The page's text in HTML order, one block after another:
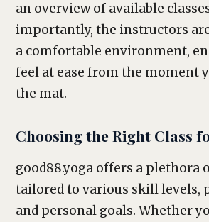
an overview of available
importantly, the instructors
a comfortable environment,
feel at ease from the moment
the mat.
Choosing the Right Class
good88.yoga offers a plethora
tailored to various skill levels,
and personal goals. Whether